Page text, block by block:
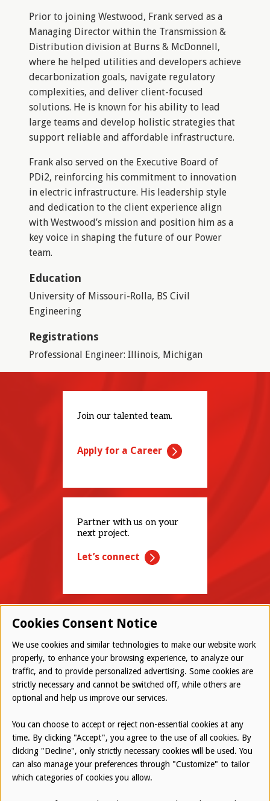
Prior to joining Westwood, Frank served as a
Managing Director within the Transmission &
Distribution division at Burns & McDonnell,
where he helped utilities and developers achieve
decarbonization goals, navigate regulatory
complexities, and deliver client-focused
solutions. He is known for his ability to lead
large teams and develop holistic strategies that
support reliable and affordable infrastructure.
Frank also served on the Executive Board of
PDi2, reinforcing his commitment to innovation
in electric infrastructure. His leadership style
and dedication to the client experience align
with Westwood’s mission and position him as a
key voice in shaping the future of our Power
team.
Education
University of Missouri-Rolla, BS Civil
Engineering
Registrations
Professional Engineer: Illinois, Michigan
Join our talented team.
Apply for a Career
Partner with us on your
next project.
Let’s connect
© 2026 Westwood All Rights Reserved
Bottom
Employee Login
Terms of Use
Privacy Policy
Report an Ethical Concern
Cookies Consent Notice
We use cookies and similar technologies to make our website work
properly, to enhance your browsing experience, to analyze our
traffic, and to provide personalized advertising. Some cookies are
strictly necessary and cannot be switched off, while others are
optional and help us improve our services.
You can choose to accept or reject non-essential cookies at any
time. By clicking "Accept", you agree to the use of all cookies. By
clicking "Decline", only strictly necessary cookies will be used. You
can also manage your preferences through "Customize" to tailor
which categories of cookies you allow.